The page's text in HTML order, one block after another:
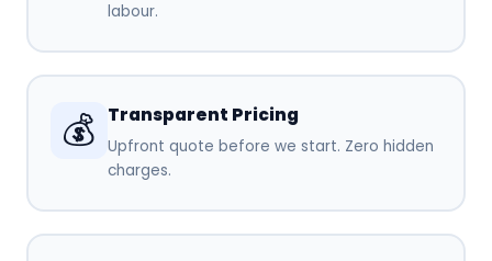
labour.
💰 Transparent Pricing
Upfront quote before we start. Zero hidden
charges.